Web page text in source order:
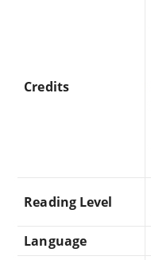
Credits
Reading Level
Language